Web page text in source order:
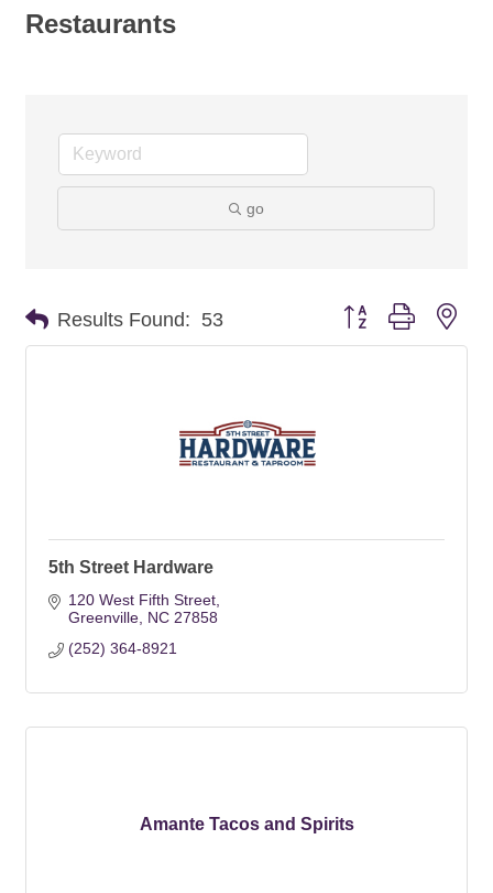
Restaurants
go
Results Found: 53 Button group with
5th Street Hardware
120 West Fifth Street
Greenville NC 27858
(252) 364-8921
Amante Tacos and Spirits